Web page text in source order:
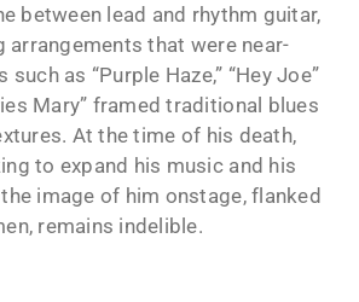
between lead and rhythm guitar,
that were near-
as “Purple Haze,” “Hey Joe”
Mary” framed traditional blues
At the time of his death,
to expand his music and his
image of him onstage, flanked
remains indelible.